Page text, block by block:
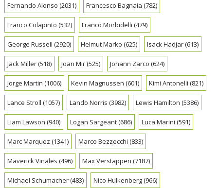
Fernando Alonso (2031) Francesco Bagnaia (782)
Franco Colapinto (532) Franco Morbidelli (479)
George Russell (2920) Helmut Marko (625) Isack Hadjar(613)
Jack Miller(518) Joan Mir(525) Johann Zarco (624)
Jorge Martin (1006) Kevin Magnussen (601) Kimi Antonelli (821)
Lance Stroll (1057) Lando Norris (3982) Lewis Hamilton (5386)
Liam Lawson (940) Logan Sargeant(686) Luca Marini (591)
Marc Marquez (1341) Marco Bezzecchi (833)
Maverick Vinales (496) Max Verstappen (7187)
Michael Schumacher(483) Nico Hulkenberg(966)